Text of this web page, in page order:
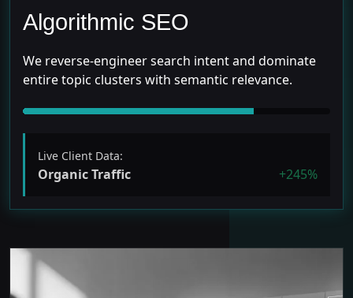
Algorithmic SEO
We reverse-engineer search intent and dominate
entire topic clusters with semantic relevance.
Live Client Data:
Organic Traffic +245%